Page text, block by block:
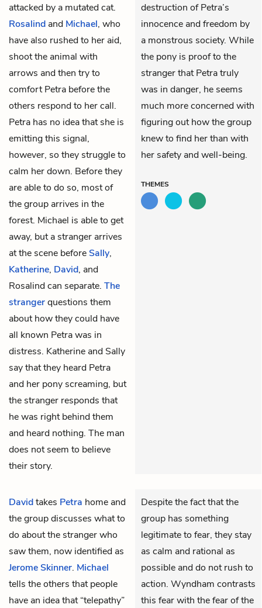
attacked by a mutated cat.
Rosalind and Michael, who
have also rushed to her aid,
shoot the animal with
arrows and then try to
comfort Petra before the
others respond to her call.
Petra has no idea that she is
emitting this signal,
however, so they struggle to
calm her down. Before they
are able to do so, most of
the group arrives in the
forest. Michael is able to get
away, but a stranger arrives
at the scene beforeSally,
Katherine, David, and
Rosalind can separate. The
strangerquestions them
about how they could have
all known Petra was in
distress. Katherine and Sally
say that they heard Petra
and her pony screaming, but
the stranger responds that
he was right behind them
and heard nothing. The man
does not seem to believe
their story.
destruction of Petra’s
innocence and freedom by
a monstrous society. While
the pony is proof to the
stranger that Petra truly
was in danger, he seems
much more concerned with
figuring out how the group
knew to find her than with
her safety and well-being.
THEMES
Davidtakes Petra home and
the group discusses what to
do about the stranger who
saw them, now identified as
Jerome Skinner. Michael
tells the others that people
have an idea that “telepathy”
Despite the fact that the
group has something
legitimate to fear, they stay
as calm and rational as
possible and do not rush to
action. Wyndham contrasts
this fear with the fear of the